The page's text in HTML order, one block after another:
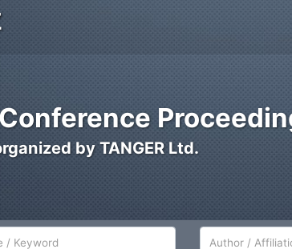
by TANGER Ltd.
Author/Affiliation